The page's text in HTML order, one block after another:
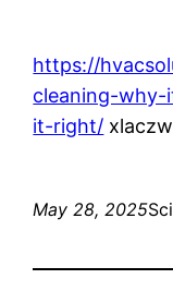
https://
cleaning-
it-right/
May 28, 2025